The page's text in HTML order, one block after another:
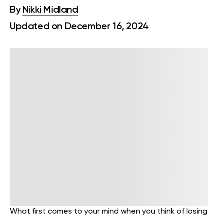
By Nikki Midland
Updated on December 16, 2024
What first comes to your mind when you think of losing